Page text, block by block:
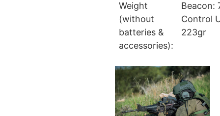
Weight
(without
batteries &
accessories):
Beacon:
Control
223gr